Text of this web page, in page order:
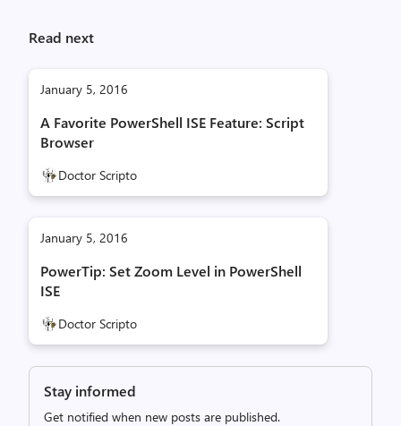
Read next
January 5, 2016
A Favorite PowerShell ISE Feature: Script
Browser
Doctor Scripto
January 5, 2016
PowerTip: Set Zoom Level in PowerShell
ISE
Doctor Scripto
Stay informed
Get notified when new posts are published.